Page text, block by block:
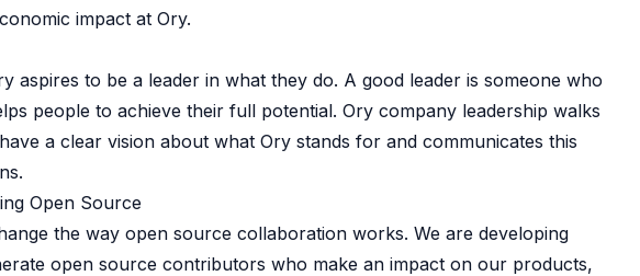
impact at Ory.
aspires to be a leader in what they do. A good leader is someone who
people to achieve their full potential. Ory company leadership walks
a clear vision about what Ory stands for and communicates this
Open Source
the way open source collaboration works. We are developing
open source contributors who make an impact on our products,